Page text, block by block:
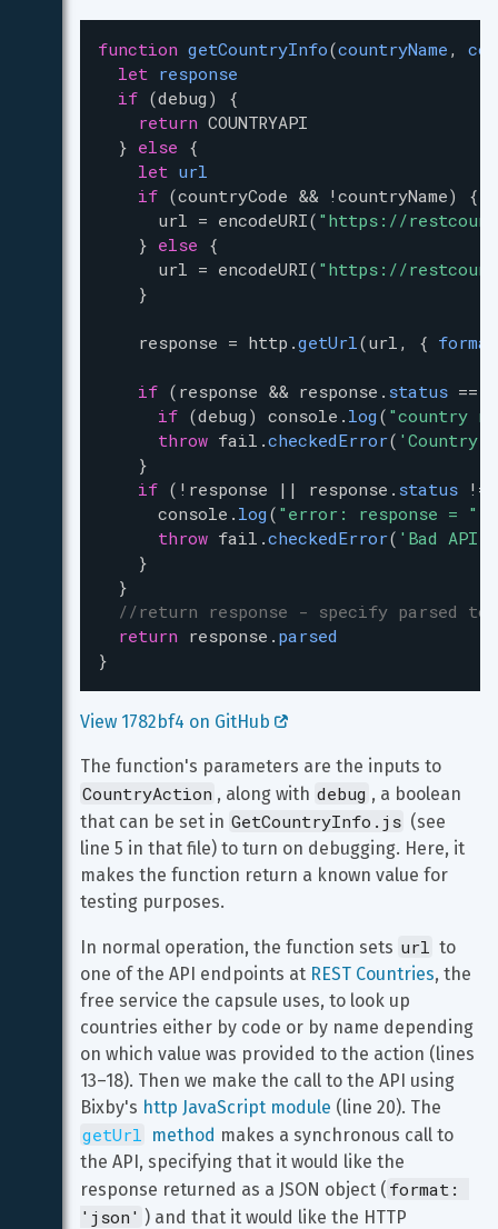
function getCountryInfo(countryName ,
let response
if (debug ) {
return COUNTRYAPI
  }
else {
let url
if (countryCode && ! countryName) {
url = encodeURI( "https://
    }
else {
url = encodeURI( "https://
    }
response = http .getUrl(url , { format
if ( response && response . status ==
if (debug ) console . log ( "country
throw fail .checkedError( 'Country
    }
if ( ! response | | response . status !=
console . log ( "error: response = "
throw fail .checkedError( 'Bad API
    }
  }
//return response - specify parsed to
return response . parsed
}
View 1782bf4 on GitHub
The function's parameters are the inputs to
CountryAction , along with debug , a boolean
that can be set in GetCountryInfo.js (see
line 5 in that file) to turn on debugging. Here, it
makes the function return a known value for
testing purposes.
In normal operation, the function sets url to
one of the API endpoints at REST Countries, the
free service the capsule uses, to look up
countries either by code or by name depending
on which value was provided to the action (lines
13–18). Then we make the call to the API using
Bixby's http JavaScript module (line 20). The
getUrl method makes a synchronous call to
the API, specifying that it would like the
response returned as a JSON object ( format:
'json' ) and that it would like the HTTP